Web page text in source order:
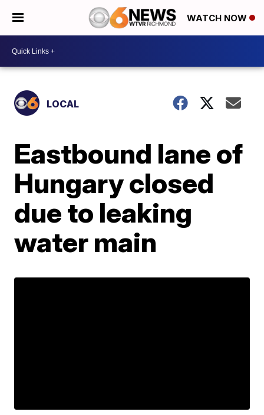
WATCH NOW
LOCAL
Eastbound lane of
Hungary closed
due to leaking
water main